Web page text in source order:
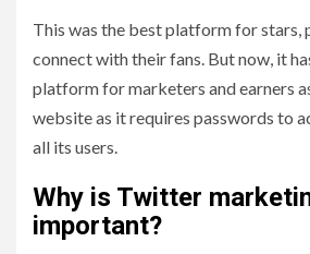
This was the best platform for stars,
connect with their fans. But now, it
platform for marketers and earners
website as it requires passwords to
all its users.
Why is Twitter
important?